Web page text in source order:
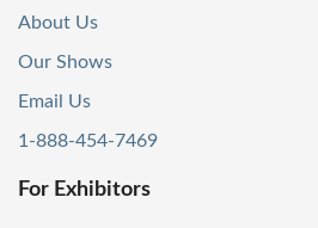
About Us
Our Shows
Email Us
1-888-454-7469
For Exhibitors